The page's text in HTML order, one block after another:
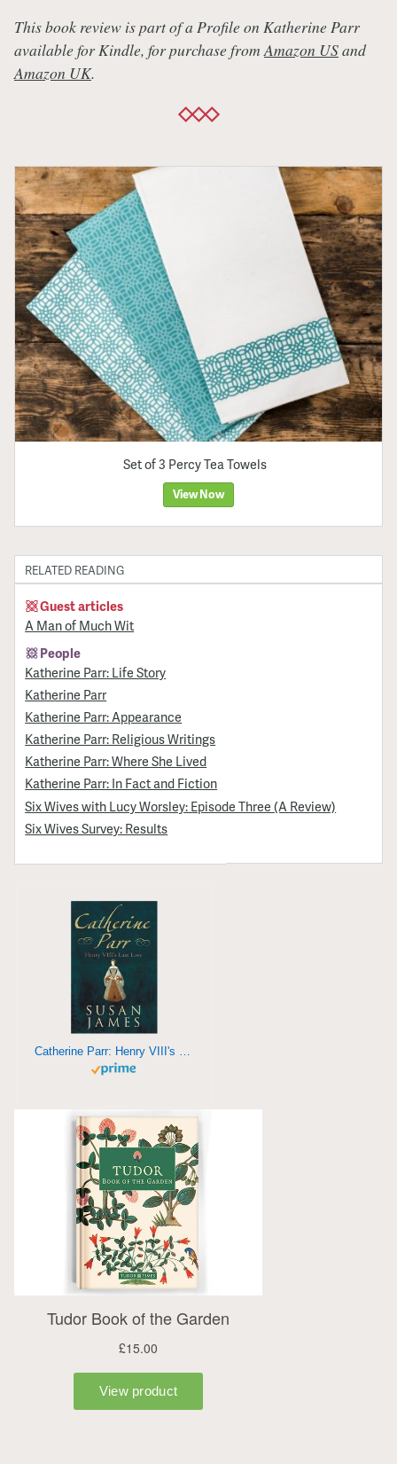
This book review is part of a Profile on Katherine Parr
available for Kindle, for purchase fromAmazon USand
Amazon UK.
Set of 3 Percy Tea Towels
View Now
RELATED READING
Guest articles
A Man of Much Wit
People
Katherine Parr: Life Story
Katherine Parr
Katherine Parr: Appearance
Katherine Parr: Religious Writings
Katherine Parr: Where She Lived
Katherine Parr: In Fact and Fiction
Six Wives with Lucy Worsley: Episode Three (A Review)
Six Wives Survey: Results